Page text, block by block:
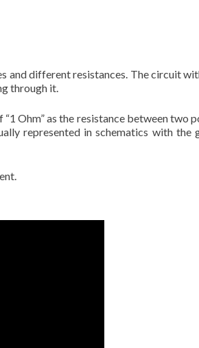
different resistances. The circuit
through it.
Ohm” as the resistance between two
represented in schematics with the